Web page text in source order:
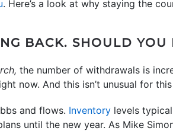
. Here’s a look at why staying the
BACK. SHOULD
the number of withdrawals is
now. And this isn’t unusual for
and flows. Inventory levels
until the new year. As Mike